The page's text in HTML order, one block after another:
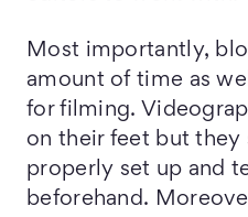
Most importantly,
amount of time as
for filming.
on their feet but
properly set up and
beforehand.